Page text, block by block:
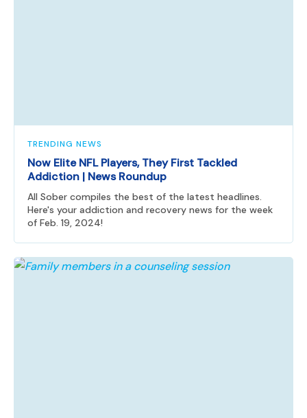
TRENDING NEWS
Now Elite NFL Players, They First Tackled
Addiction | News Roundup
All Sober compiles the best of the latest headlines.
Here's your addiction and recovery news for the week
of Feb. 19, 2024!